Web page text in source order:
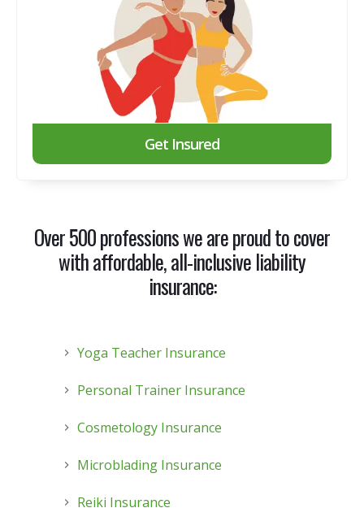
Get Insured
Over 500 professions we are proud to cover
withaffordable, all-inclusive liability
insurance:
Yoga Teacher Insurance
Personal Trainer Insurance
Cosmetology Insurance
Microblading Insurance
Reiki Insurance